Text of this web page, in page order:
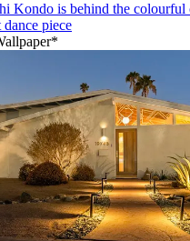
Kondo is behind the colourful
dance piece